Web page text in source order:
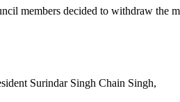
members decided to withdraw the
Surindar Singh Chain Singh,